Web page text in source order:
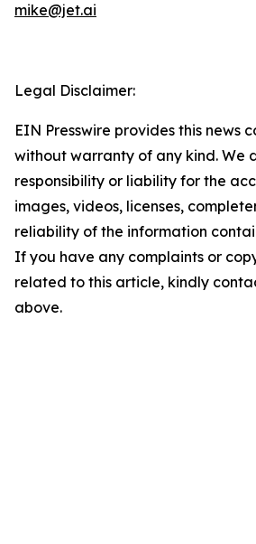
mike@jet.ai
Legal Disclaimer:
EIN Presswire provides this news
without warranty of any kind. We
responsibility or liability for the
images, videos, licenses,
reliability of the information
If you have any complaints or
related to this article, kindly
above.